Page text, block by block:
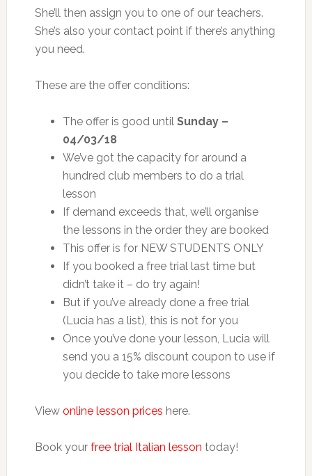
She’ll then assign you to one of our teachers.
She’s also your contact point if there’s anything
you need.
These are the offer conditions:
The offer is good until Sunday –
04/03/18
We’ve got the capacity for around a
hundred club members to do a trial
lesson
If demand exceeds that, we’ll organise
the lessons in the order they are booked
This offer is for NEW STUDENTS ONLY
If you booked a free trial last time but
didn’t take it – do try again!
But if you’ve already done a free trial
(Lucia has a list), this is not for you
Once you’ve done your lesson, Lucia will
send you a 15% discount coupon to use if
you decide to take more lessons
View online lesson prices here.
Book your free trial Italian lesson today!